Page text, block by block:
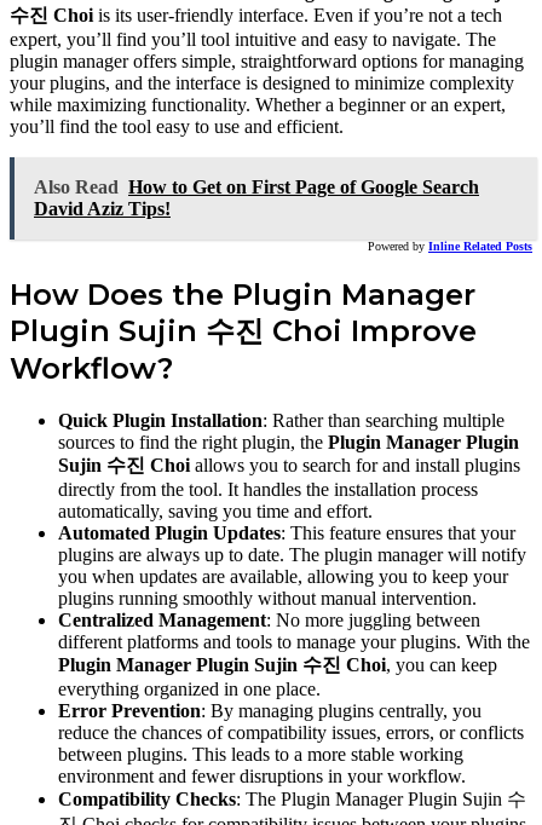
수진 Choi is its user-friendly interface. Even if you’re not a tech
expert, you’ll find you’ll tool intuitive and easy to navigate. The
plugin manager offers simple, straightforward options for managing
your plugins, and the interface is designed to minimize complexity
while maximizing functionality. Whether a beginner or an expert,
you’ll find the tool easy to use and efficient.
Also Read How to Get on First Page of Google Search
David Aziz Tips!
Powered by Inline Related Posts
How Does the Plugin Manager
Plugin Sujin 수진 Choi Improve
Workflow?
Quick Plugin Installation: Rather than searching multiple
sources to find the right plugin, the Plugin Manager Plugin
Sujin 수진 Choi allows you to search for and install plugins
directly from the tool. It handles the installation process
automatically, saving you time and effort.
Automated Plugin Updates: This feature ensures that your
plugins are always up to date. The plugin manager will notify
you when updates are available, allowing you to keep your
plugins running smoothly without manual intervention.
Centralized Management: No more juggling between
different platforms and tools to manage your plugins. With the
Plugin Manager Plugin Sujin 수진 Choi, you can keep
everything organized in one place.
Error Prevention: By managing plugins centrally, you
reduce the chances of compatibility issues, errors, or conflicts
between plugins. This leads to a more stable working
environment and fewer disruptions in your workflow.
Compatibility Checks: The Plugin Manager Plugin Sujin 수